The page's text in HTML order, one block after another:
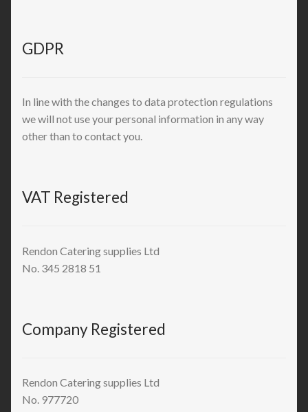
GDPR
In line with the changes to data protection regulations
we will not use your personal information in any way
other than to contact you.
VAT Registered
Rendon Catering supplies Ltd
No. 345 2818 51
Company Registered
Rendon Catering supplies Ltd
No. 977720